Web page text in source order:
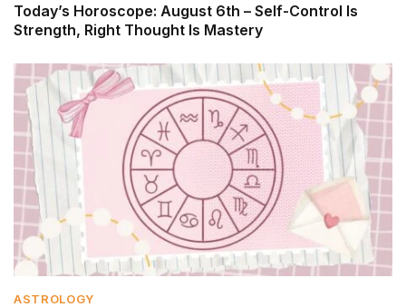
Today’s Horoscope: August 6th – Self-Control Is
Strength, Right Thought Is Mastery
ASTROLOGY